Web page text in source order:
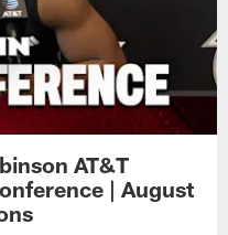
AT&T
| August